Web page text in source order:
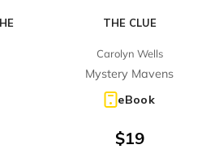
THE CLUE
Carolyn Wells
Mystery Mavens
eBook
$19